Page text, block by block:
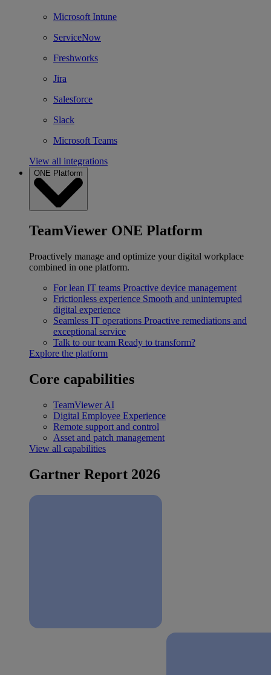
Microsoft Intune
ServiceNow
Freshworks
Jira
Salesforce
Slack
Microsoft Teams
View all integrations
ONE Platform
TeamViewer ONE Platform
Proactively manage and optimize your digital workplace
combined in one platform.
For lean IT teams Proactive device management
Frictionless experience Smooth and uninterrupted
digital experience
Seamless IT operations Proactive remediations and
exceptional service
Talk to our team Ready to transform?
Explore the platform
Core capabilities
TeamViewer AI
Digital Employee Experience
Remote support and control
Asset and patch management
View all capabilities
Gartner Report 2026